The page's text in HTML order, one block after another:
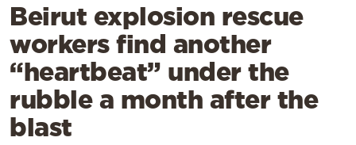
Lifestyle
Travel
Culture
Sports
Mediterranean
Cooking
Beirut explosion rescue
workers find another
“heartbeat” under the
rubble a month after the
blast